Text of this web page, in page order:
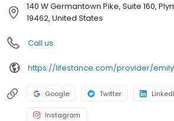
140 W Germantown Pike, Suite 160,
19462, United States
Call us
Google Twitter
Instagram